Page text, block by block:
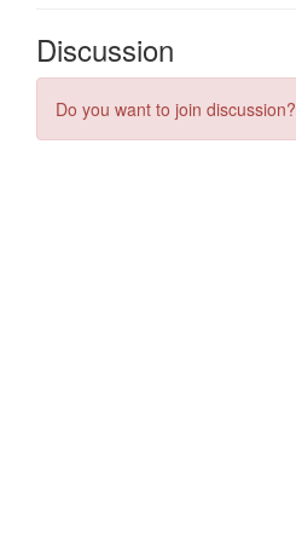
Discussion
Do you want to join discussion?